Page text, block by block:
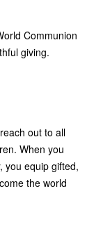
Communion
giving.
out to all
When you
you equip gifted,
the world